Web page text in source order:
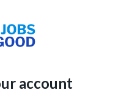
account